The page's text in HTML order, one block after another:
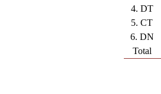
4. DT
5. CT
6. DN
Total